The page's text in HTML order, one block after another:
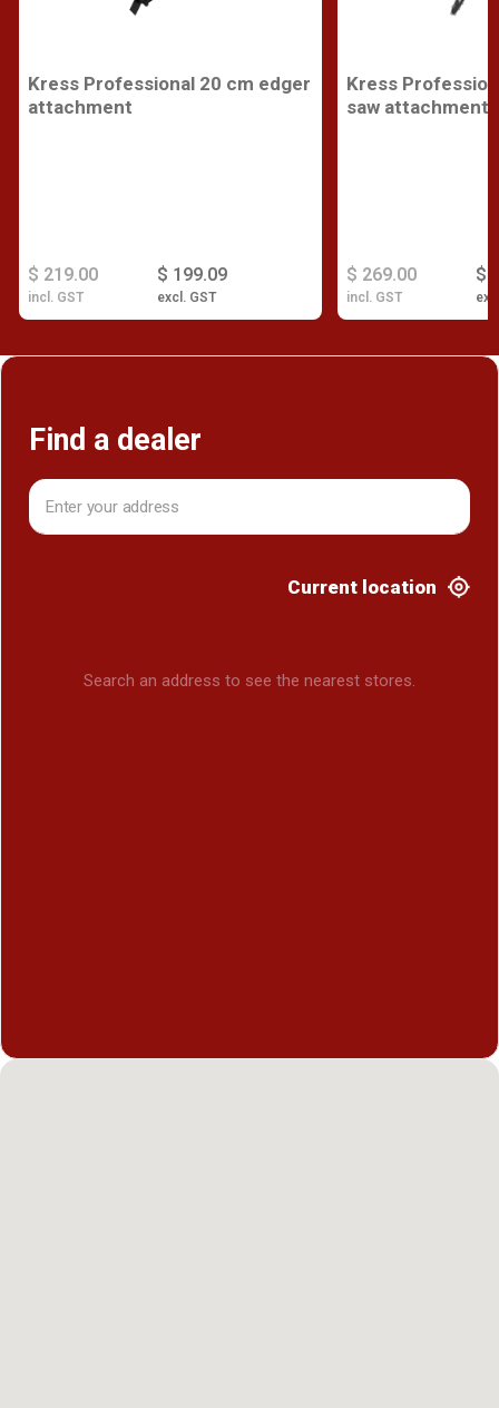
Kress Professional 20 cm edger
attachment
$ 199.09
excl. GST
$ 219.00
incl. GST
Kress
saw attachment
$
$ 269.00
incl. GST
Find a dealer
Current location
Search an address to see the nearest stores.